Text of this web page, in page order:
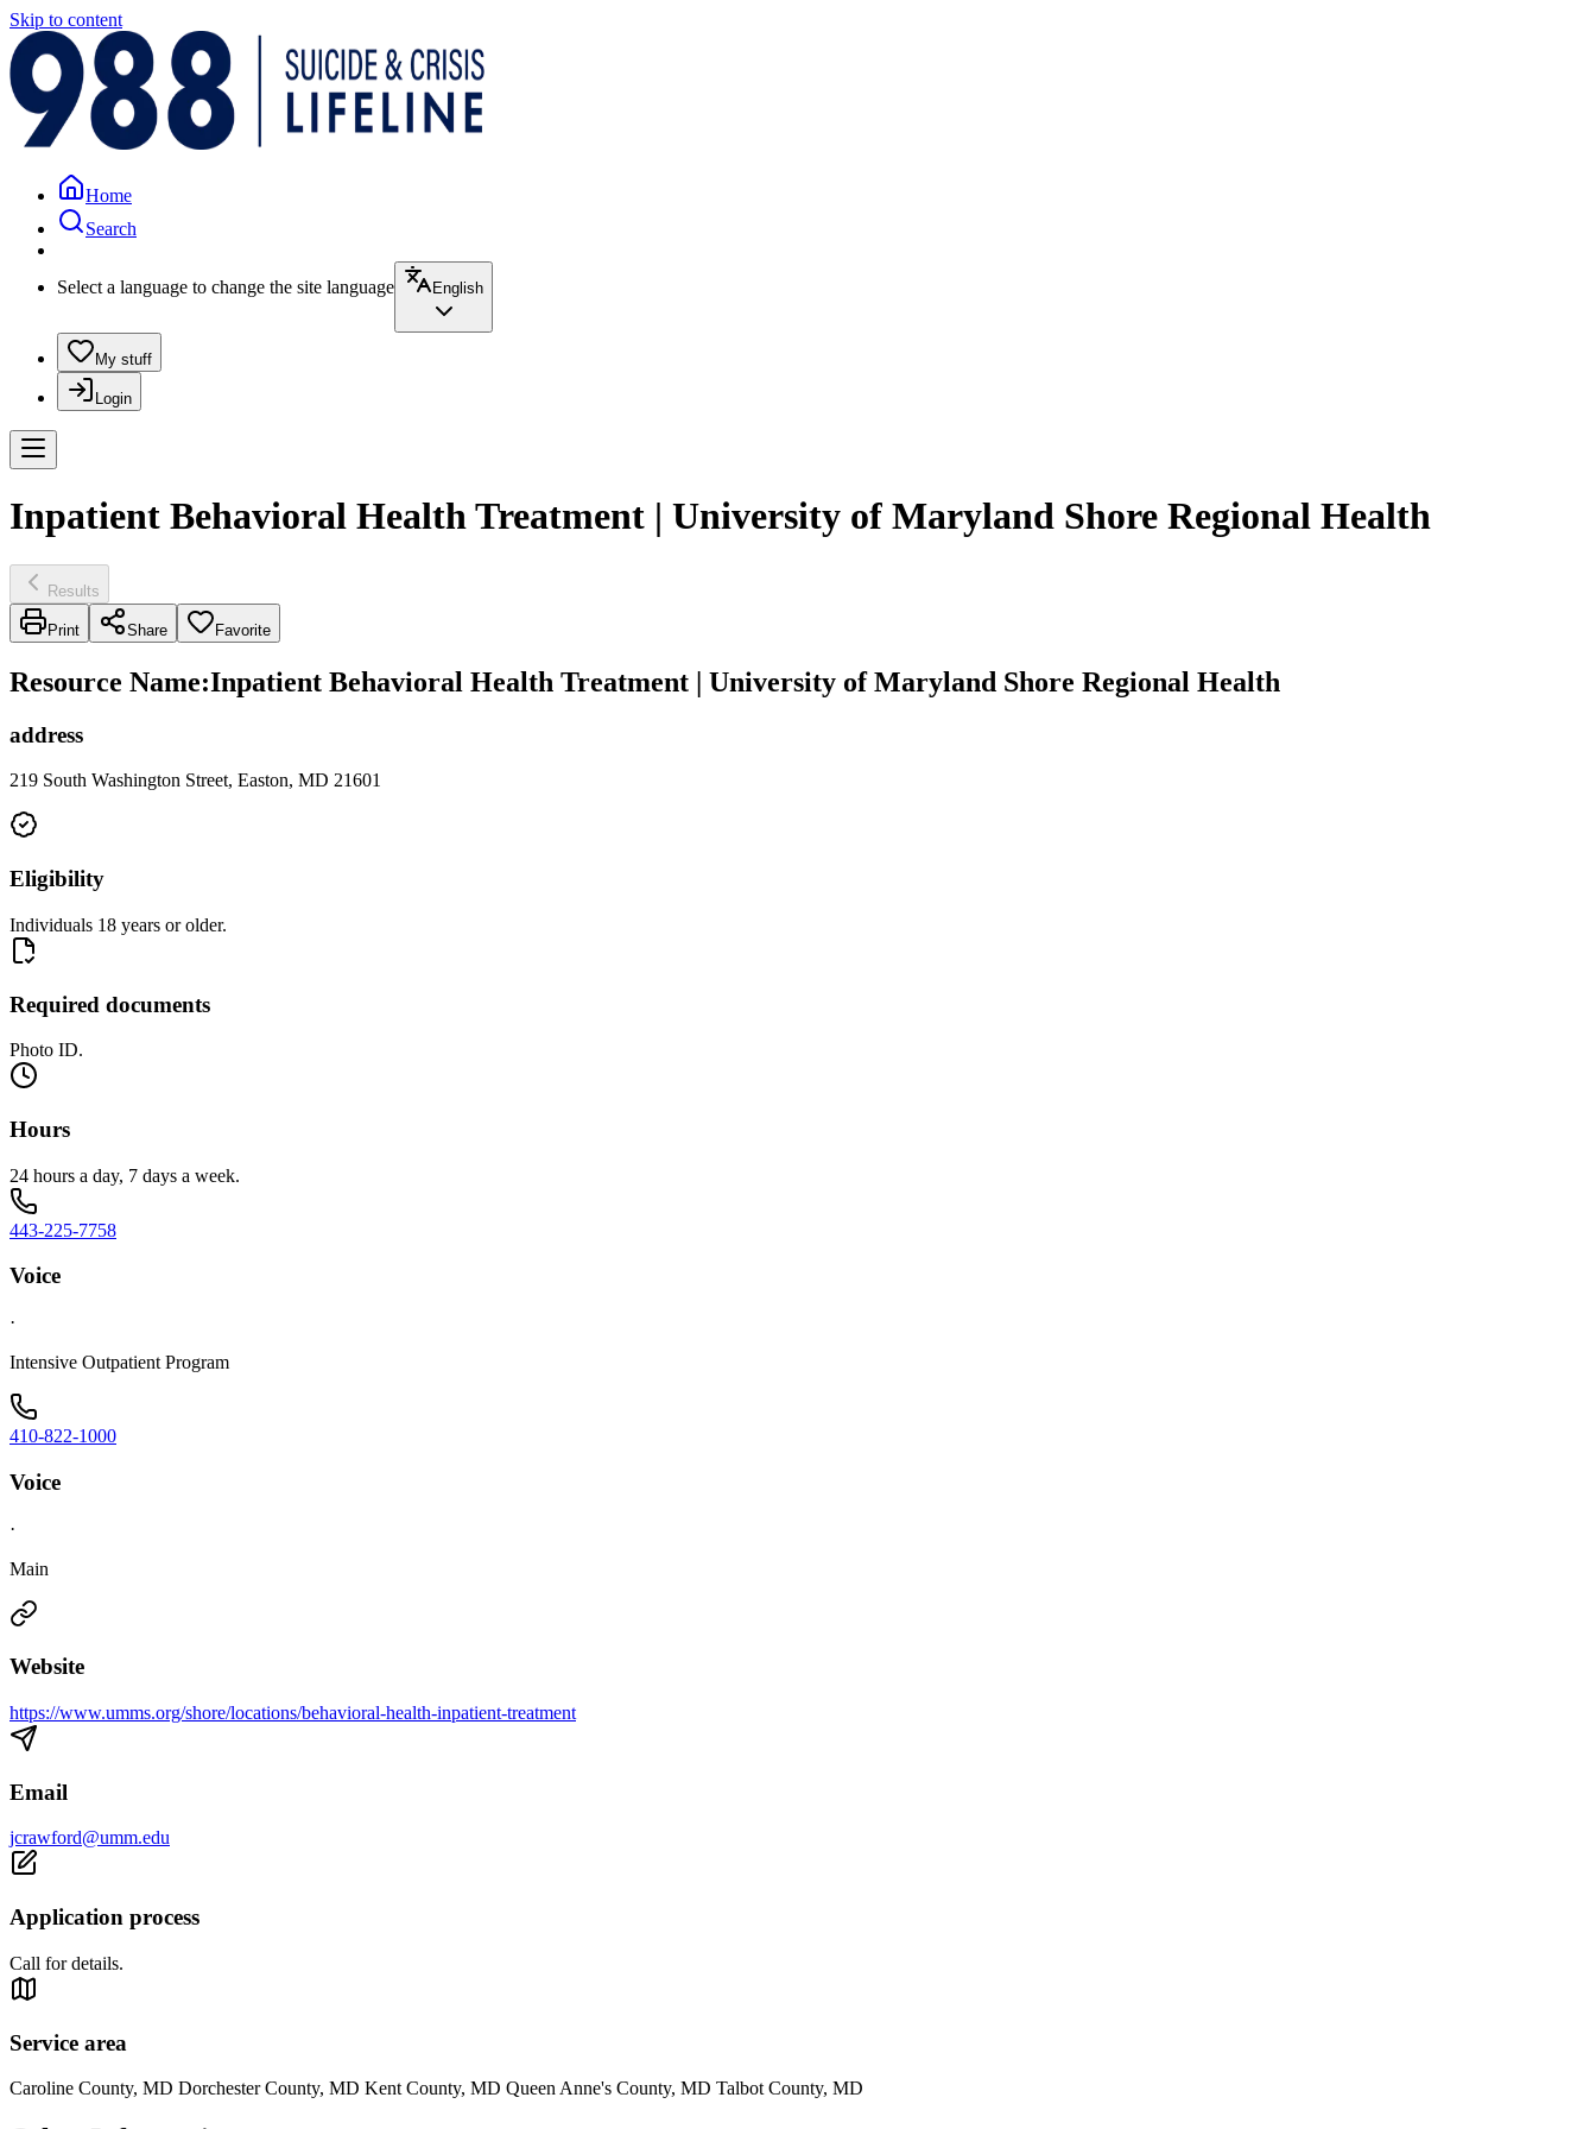
Skip to content
Home
Search
Select a language to change the site language English
My stuff
Login
Inpatient Behavioral Health Treatment | University of Maryland Shore Regional Health
Results
Print Share Favorite
Resource Name:Inpatient Behavioral Health Treatment | University of Maryland Shore Regional Health
address
219 South Washington Street, Easton, MD 21601
Eligibility
Individuals 18 years or older.
Required documents
Photo ID.
Hours
24 hours a day, 7 days a week.
443-225-7758
Voice
·
Intensive Outpatient Program
410-822-1000
Voice
·
Main
Website
https://www.umms.org/shore/locations/behavioral-health-inpatient-treatment
Email
jcrawford@umm.edu
Application process
Call for details.
Service area
Caroline County, MD Dorchester County, MD Kent County, MD Queen Anne's County, MD Talbot County, MD